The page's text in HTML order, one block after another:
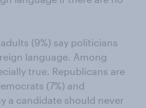
(9%) say politicians
language. Among
true. Republicans are
(7%) and
a candidate should never